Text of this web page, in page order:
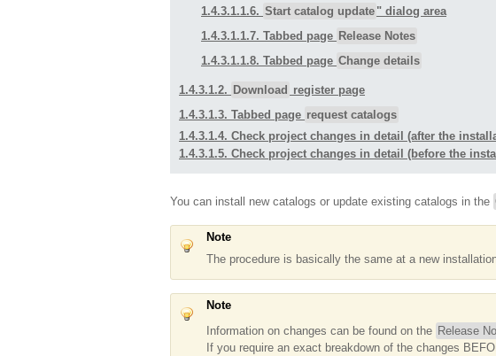
1.4.3.1.1.6. Start catalog update " dialog area
1.4.3.1.1.7. Tabbed page Release Notes
1.4.3.1.1.8. Tabbed page Change details
1.4.3.1.2. Download register page
1.4.3.1.3. Tabbed page request catalogs
1.4.3.1.4. Check project changes in detail (after the
1.4.3.1.5. Check project changes in detail (before the
You can install new catalogs or update existing catalogs in the
Note
The procedure is basically the same at a new
Note
Information on changes can be found on the Release
If you require an exact breakdown of the changes